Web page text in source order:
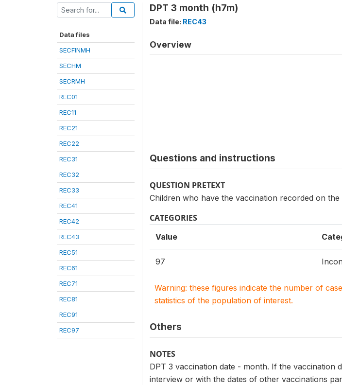
Data files
SECFINMH
SECHM
SECRMH
REC01
REC11
REC21
REC22
REC31
REC32
REC33
REC41
REC42
REC43
REC51
REC61
REC71
REC81
REC91
REC97
DPT 3 month (h7m)
Data file: REC43
Overview
Questions and instructions
QUESTION PRETEXT
Children who have the vaccination recorded on
CATEGORIES
Value
97
Warning: these figures indicate the number of
statistics of the population of interest.
Others
NOTES
DPT 3 vaccination date - month. If the
interview or with the dates of other vaccinations